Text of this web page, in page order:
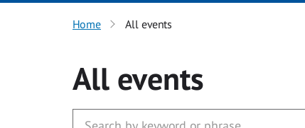
Home All events
All events